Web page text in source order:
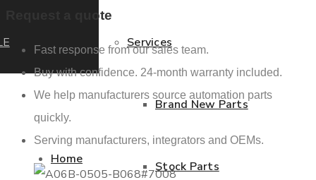
Home
Services
Brand New Parts
Stock Parts
Request a quote
Fast response from our sales team.
Buy with confidence. 24-month warranty included.
We help manufacturers source automation parts
quickly.
Serving manufacturers, integrators and OEMs.